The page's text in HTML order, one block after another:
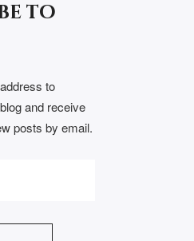
to
to
and receive
posts by email.